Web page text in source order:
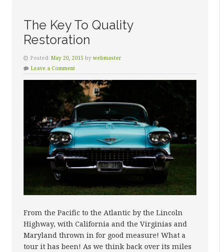
The Key To Quality
Restoration
Posted: May 20, 2015 by webmaster
Leave a Comment
From the Pacific to the Atlantic by the Lincoln
Highway, with California and the Virginias and
Maryland thrown in for good measure! What a
tour it has been! As we think back over its miles